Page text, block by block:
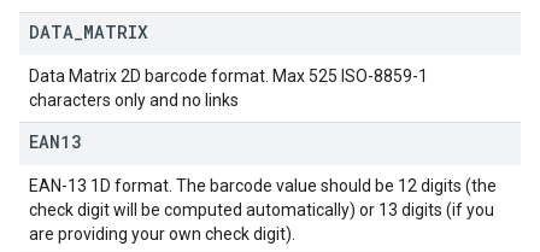
DATA MATRIX
Data Matrix 2D barcode format. Max 525 ISO-8859-1
characters only and no links
EAN13
EAN-13 1D format. The barcode value should be 12 digits (the
check digit will be computed automatically) or 13 digits (if you
are providing your own check digit).